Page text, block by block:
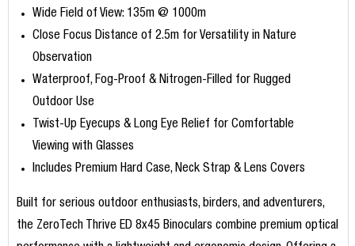
Wide Field of View: 135m @ 1000m
Close Focus Distance of 2.5m for Versatility in Nature
Observation
Waterproof, Fog-Proof & Nitrogen-Filled for Rugged
Outdoor Use
Twist-Up Eyecups & Long Eye Relief for Comfortable
Viewing with Glasses
Includes Premium Hard Case, Neck Strap & Lens Covers
Built for serious outdoor enthusiasts, birders, and adventurers,
the ZeroTech Thrive ED 8x45 Binoculars combine premium optical